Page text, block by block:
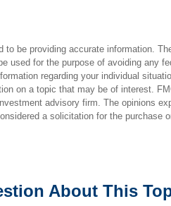
be providing accurate information.
used for the purpose of avoiding any
regarding your individual
on a topic that may be of interest.
advisory firm. The opinions
a solicitation for the purchase
About This